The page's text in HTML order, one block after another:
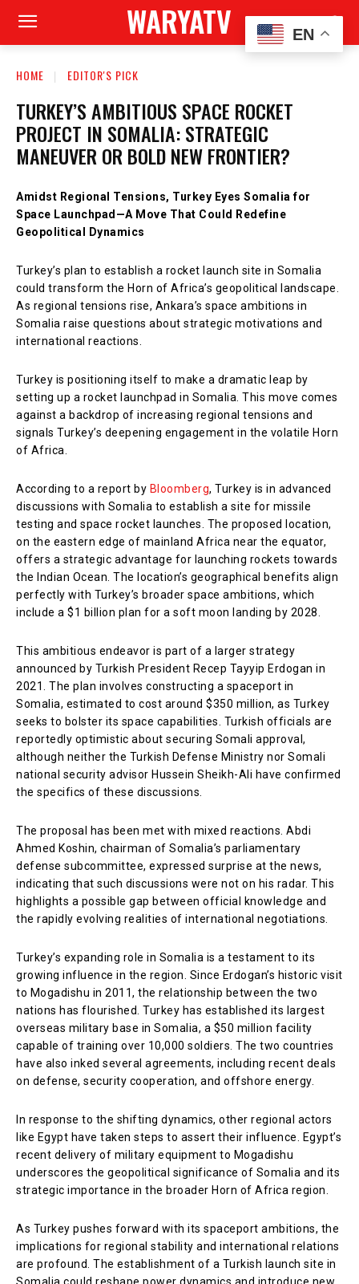
WARYATV
HOME EDITOR'S PICK
TURKEY’S AMBITIOUS SPACE ROCKET
PROJECT IN SOMALIA: STRATEGIC
MANEUVER OR BOLD NEW FRONTIER?
Amidst Regional Tensions, Turkey Eyes Somalia for
Space Launchpad—A Move That Could Redefine
Geopolitical Dynamics
Turkey’s plan to establish a rocket launch site in Somalia
could transform the Horn of Africa’s geopolitical landscape.
As regional tensions rise, Ankara’s space ambitions in
Somalia raise questions about strategic motivations and
international reactions.
Turkey is positioning itself to make a dramatic leap by
setting up a rocket launchpad in Somalia. This move comes
against a backdrop of increasing regional tensions and
signals Turkey’s deepening engagement in the volatile Horn
of Africa.
According to a report by Bloomberg, Turkey is in advanced
discussions with Somalia to establish a site for missile
testing and space rocket launches. The proposed location,
on the eastern edge of mainland Africa near the equator,
offers a strategic advantage for launching rockets towards
the Indian Ocean. The location’s geographical benefits align
perfectly with Turkey’s broader space ambitions, which
include a $1 billion plan for a soft moon landing by 2028.
This ambitious endeavor is part of a larger strategy
announced by Turkish President Recep Tayyip Erdogan in
2021. The plan involves constructing a spaceport in
Somalia, estimated to cost around $350 million, as Turkey
seeks to bolster its space capabilities. Turkish officials are
reportedly optimistic about securing Somali approval,
although neither the Turkish Defense Ministry nor Somali
national security advisor Hussein Sheikh-Ali have confirmed
the specifics of these discussions.
The proposal has been met with mixed reactions. Abdi
Ahmed Koshin, chairman of Somalia’s parliamentary
defense subcommittee, expressed surprise at the news,
indicating that such discussions were not on his radar. This
highlights a possible gap between official knowledge and
the rapidly evolving realities of international negotiations.
Turkey’s expanding role in Somalia is a testament to its
growing influence in the region. Since Erdogan’s historic visit
to Mogadishu in 2011, the relationship between the two
nations has flourished. Turkey has established its largest
overseas military base in Somalia, a $50 million facility
capable of training over 10,000 soldiers. The two countries
have also inked several agreements, including recent deals
on defense, security cooperation, and offshore energy.
In response to the shifting dynamics, other regional actors
like Egypt have taken steps to assert their influence. Egypt’s
recent delivery of military equipment to Mogadishu
underscores the geopolitical significance of Somalia and its
strategic importance in the broader Horn of Africa region.
As Turkey pushes forward with its spaceport ambitions, the
implications for regional stability and international relations
are profound. The establishment of a Turkish launch site in
EN